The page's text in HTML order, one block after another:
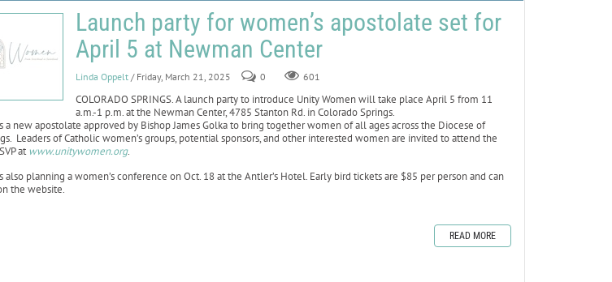
Launch party for women’s apostolate set for
April 5 at Newman Center
Linda Oppelt / Friday, March 21, 2025 0 601
COLORADO SPRINGS. A launch party to introduce Unity Women will take place April 5 from 11
a.m.-1 p.m. at the Newman Center, 4785 Stanton Rd. in Colorado Springs.
a new apostolate approved by Bishop James Golka to bring together women of all ages across the Diocese of
Leaders of Catholic women’s groups, potential sponsors, and other interested women are invited to attend the
atwww.unitywomen.org.
also planning a women’s conference on Oct. 18 at the Antler’s Hotel. Early bird tickets are $85 per person and can
the website.
READ MORE